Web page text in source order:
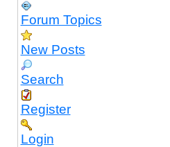
Forum Topics
New Posts
Search
Register
Login